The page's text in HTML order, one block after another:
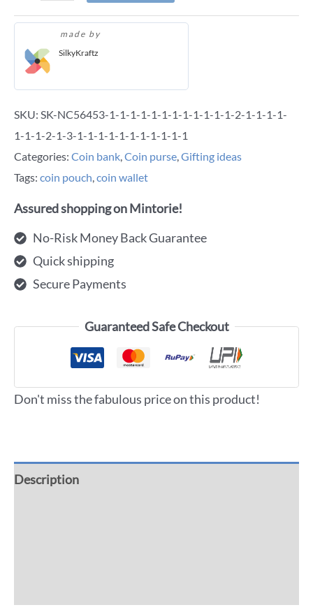
made by
SilkyKraftz
SKU: SK-NC56453-1-1-1-1-1-1-1-1-1-1-1-1-2-1-1-1-1-
1-1-1-2-1-3-1-1-1-1-1-1-1-1-1-1-1
Categories: Coin bank,Coin purse,Gifting ideas
Tags: coin pouch,coin wallet
Assured shopping on Mintorie!
No-Risk Money Back Guarantee
Quick shipping
Secure Payments
Guaranteed Safe Checkout
Don't miss the fabulous price on this product!
Description